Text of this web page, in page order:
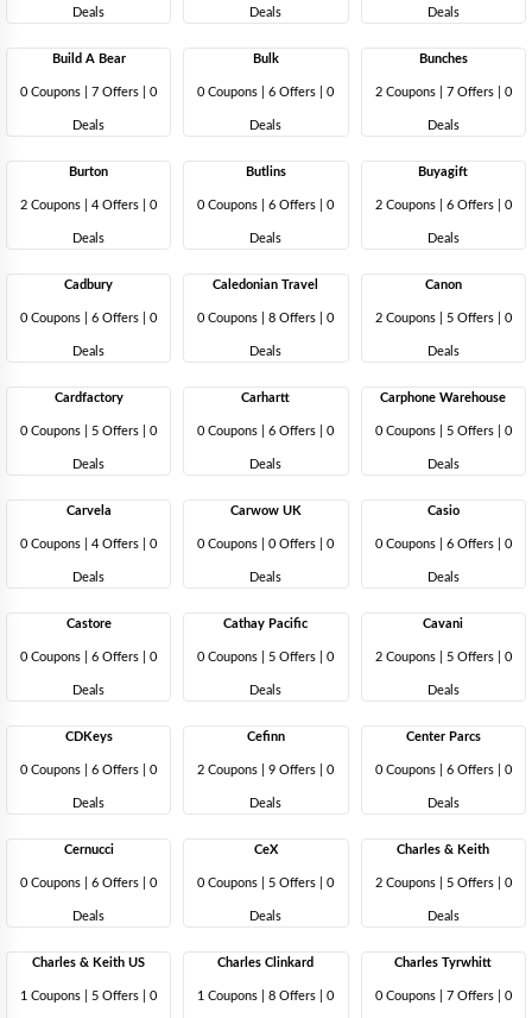
Deals Deals Deals
Build A Bear
0 Coupons |7 Offers |0
Deals
Bulk
0 Coupons |6 Offers |0
Deals
Bunches
2 Coupons| 7 Offers | 0
Deals
Burton
2 Coupons |4 Offers |0
Deals
Butlins
0 Coupons |6 Offers |0
Deals
Buyagift
2 Coupons| 6 Offers | 0
Deals
Cadbury
0 Coupons |6 Offers |0
Deals
Caledonian Travel
0 Coupons |8 Offers |0
Deals
Canon
2 Coupons| 5 Offers | 0
Deals
Cardfactory
0 Coupons 5 Offers |0
Deals
Carhartt
0 Coupons |6 Offers |0
Deals
Carphone Warehouse
0 Coupons| 5 Offers | 0
Deals
Carvela
0 Coupons |4 Offers |0
Deals
Carwow UK
0 Coupons |0 Offers |0
Deals
Casio
0 Coupons| 6 Offers | 0
Deals
Castore
0 Coupons |6 Offers |0
Deals
Cathay Pacific
0 Coupons 5 Offers |0
Deals
Cavani
2 Coupons| 5 Offers | 0
Deals
CDKeys
0 Coupons |6 Offers |0
Deals
Cefinn
2 Coupons |9 Offers |0
Deals
Center Parcs
0 Coupons| 6 Offers | 0
Deals
Cernucci
0 Coupons |6 Offers |0
Deals
CeX
0 Coupons 5 Offers |0
Deals
Charles & Keith
2 Coupons| 5 Offers | 0
Deals
Charles & Keith US
1 Coupons 5 Offers |0
Charles Clinkard
1 Coupons |8 Offers |0
Charles Tyrwhitt
0 Coupons| 7 Offers | 0